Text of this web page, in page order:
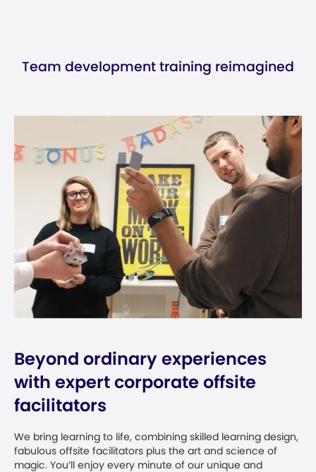
Team development training reimagined
Beyond ordinary experiences
with expert corporate offsite
facilitators
We bring learning to life, combining skilled learning design,
fabulous offsite facilitators plus the art and science of
magic. You’ll enjoy every minute of our unique and